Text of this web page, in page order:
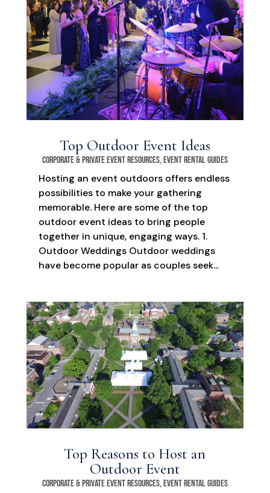
Top Outdoor Event Ideas
Corporate & Private Event Resources,Event Rental Guides
Hosting an event outdoors offers endless
possibilities to make your gathering
memorable. Here are some of the top
outdoor event ideas to bring people
together in unique, engaging ways. 1.
Outdoor Weddings Outdoor weddings
have become popular as couples seek...
Top Reasons to Host an
Outdoor Event
Corporate & Private Event Resources,Event Rental Guides